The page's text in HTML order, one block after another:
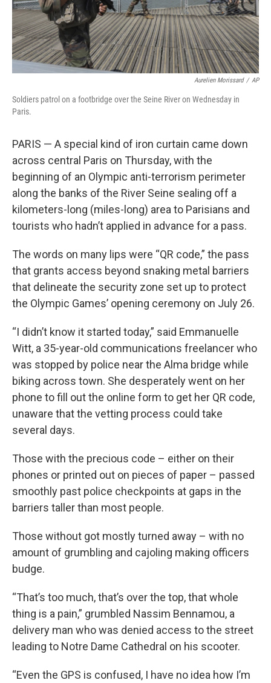
Aurelien Morissard / AP
Soldiers patrol on a footbridge over the Seine River on Wednesday in
Paris.
PARIS — A special kind of iron curtain came down
across central Paris on Thursday, with the
beginning of an Olympic anti-terrorism perimeter
along the banks of the River Seine sealing off a
kilometers-long (miles-long) area to Parisians and
tourists who hadn’t applied in advance for a pass.
The words on many lips were “QR code,” the pass
that grants access beyond snaking metal barriers
that delineate the security zone set up to protect
the Olympic Games’ opening ceremony on July 26.
“I didn’t know it started today,” said Emmanuelle
Witt, a 35-year-old communications freelancer who
was stopped by police near the Alma bridge while
biking across town. She desperately went on her
phone to fill out the online form to get her QR code,
unaware that the vetting process could take
several days.
Those with the precious code – either on their
phones or printed out on pieces of paper – passed
smoothly past police checkpoints at gaps in the
barriers taller than most people.
Those without got mostly turned away – with no
amount of grumbling and cajoling making officers
budge.
“That’s too much, that’s over the top, that whole
thing is a pain,” grumbled Nassim Bennamou, a
delivery man who was denied access to the street
leading to Notre Dame Cathedral on his scooter.
“Even the GPS is confused, I have no idea how I’m